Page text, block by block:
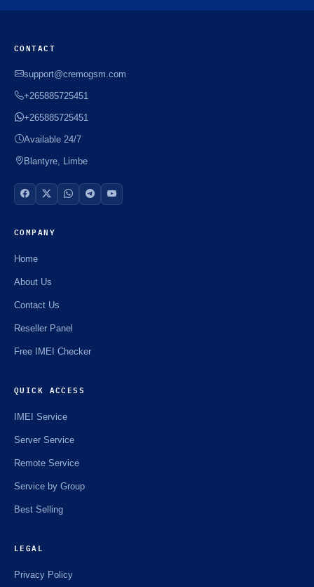
CONTACT
support@cremogsm.com
+265885725451
+265885725451
Available 24/7
Blantyre, Limbe
COMPANY
Home
About Us
Contact Us
Reseller Panel
Free IMEI Checker
QUICK ACCESS
IMEI Service
Server Service
Remote Service
Service by Group
Best Selling
LEGAL
Privacy Policy